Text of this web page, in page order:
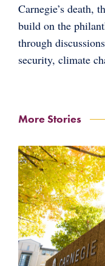
Carnegie’s death,
build on the
through
security, climate
More Stories